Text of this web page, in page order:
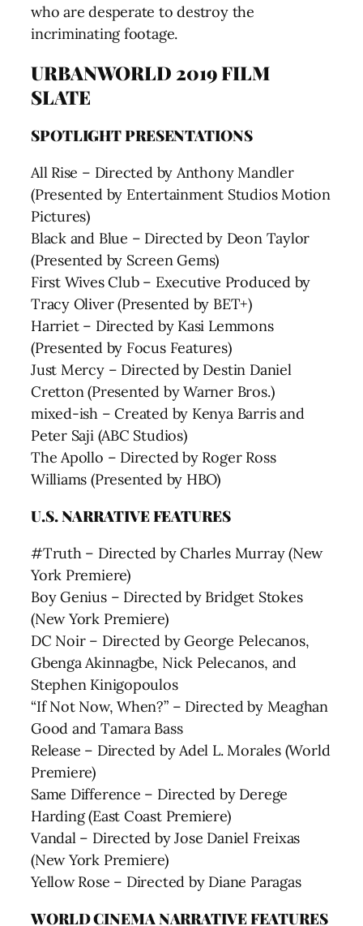
who are desperate to destroy the
incriminating footage.
URBANWORLD 2019 FILM
SLATE
SPOTLIGHT PRESENTATIONS
All Rise – Directed by Anthony Mandler
(Presented by Entertainment Studios Motion
Pictures)
Black and Blue – Directed by Deon Taylor
(Presented by Screen Gems)
First Wives Club – Executive Produced by
Tracy Oliver (Presented by BET+)
Harriet – Directed by Kasi Lemmons
(Presented by Focus Features)
Just Mercy – Directed by Destin Daniel
Cretton (Presented by Warner Bros.)
mixed-ish – Created by Kenya Barris and
Peter Saji (ABC Studios)
The Apollo – Directed by Roger Ross
Williams (Presented by HBO)
U.S. NARRATIVE FEATURES
#Truth – Directed by Charles Murray (New
York Premiere)
Boy Genius – Directed by Bridget Stokes
(New York Premiere)
DC Noir – Directed by George Pelecanos,
Gbenga Akinnagbe, Nick Pelecanos, and
Stephen Kinigopoulos
“If Not Now, When?” – Directed by Meaghan
Good and Tamara Bass
Release – Directed by Adel L. Morales (World
Premiere)
Same Difference – Directed by Derege
Harding (East Coast Premiere)
Vandal – Directed by Jose Daniel Freixas
(New York Premiere)
Yellow Rose – Directed by Diane Paragas
WORLD CINEMA NARRATIVE FEATURES